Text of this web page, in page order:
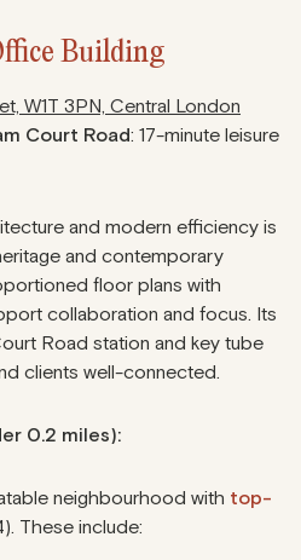
Building
W1T 3PN, Central London
Court Road: 17-minute leisure
and modern efficiency is
and contemporary
floor plans with
collaboration and focus. Its
Road station and key tube
clients well-connected.
0.2 miles):
neighbourhood with top-
These include: